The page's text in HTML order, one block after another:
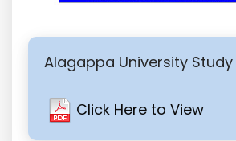
Alagappa University
Click Here to View